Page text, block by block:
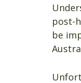
post-
be